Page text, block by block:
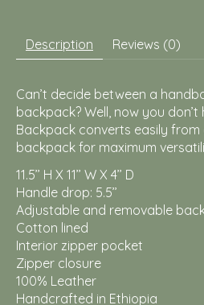
Description Reviews (0)
Can’t decide between a
backpack? Well, now you
Backpack converts easily
backpack for maximum
11.5’’ H X 11’’ W X 4’’ D
Handle drop: 5.5’’
Adjustable and removable
Cotton lined
Interior zipper pocket
Zipper closure
100% Leather
Handcrafted in Ethiopia